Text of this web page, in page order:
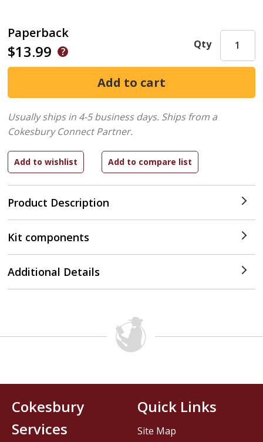
Paperback
$13.99
Product Description
Qty
Usually ships in 4-5 business days. Ships from a
Cokesbury Connect Partner.
Kit components
Additional Details
Cokesbury
Services
Quick Links
Site Map